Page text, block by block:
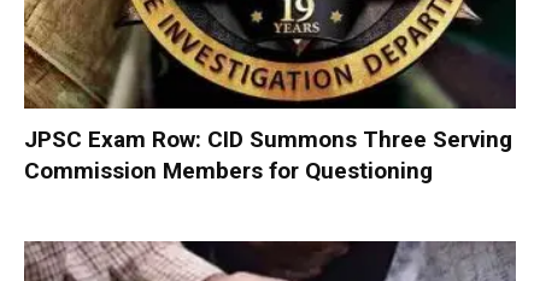
JPSC Exam Row: CID Summons Three Serving
Commission Members for Questioning